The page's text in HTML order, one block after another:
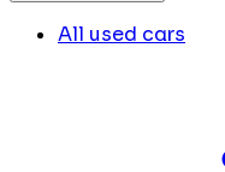
All used cars